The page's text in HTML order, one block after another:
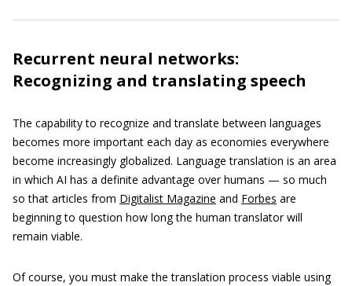
Recurrent neural networks:
Recognizing and translating speech
The capability to recognize and translate between languages
becomes more important each day as economies everywhere
become increasingly globalized. Language translation is an area
in which AI has a definite advantage over humans — so much
so that articles from Digitalist Magazine and Forbes are
beginning to question how long the human translator will
remain viable.
Of course, you must make the translation process viable using